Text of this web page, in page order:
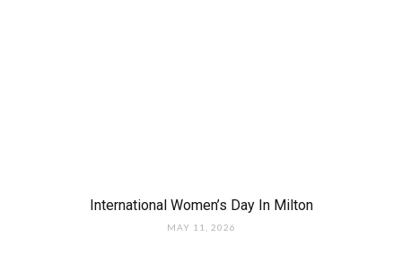
International Women’s Day In Milton
MAY 11, 2026